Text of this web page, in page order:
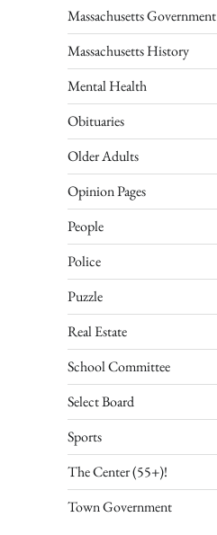
Massachusetts Government
Massachusetts History
Mental Health
Obituaries
Older Adults
Opinion Pages
People
Police
Puzzle
Real Estate
School Committee
Select Board
Sports
The Center (55+)!
Town Government